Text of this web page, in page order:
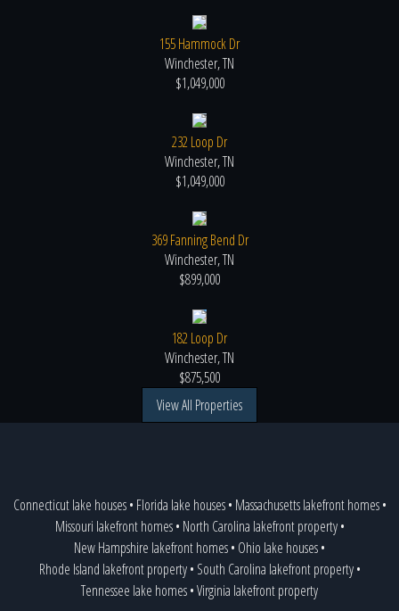
155 Hammock Dr
Winchester, TN
$1,049,000
232 Loop Dr
Winchester, TN
$1,049,000
369 Fanning Bend Dr
Winchester, TN
$899,000
182 Loop Dr
Winchester, TN
$875,500
View All Properties
Connecticut lake houses• Florida lake houses• Massachusetts lakefront homes•
Missouri lakefront homes• North Carolina lakefront property•
New Hampshire lakefront homes• Ohio lake houses•
Rhode Island lakefront property• South Carolina lakefront property•
Tennessee lake homes•Virginia lakefront property